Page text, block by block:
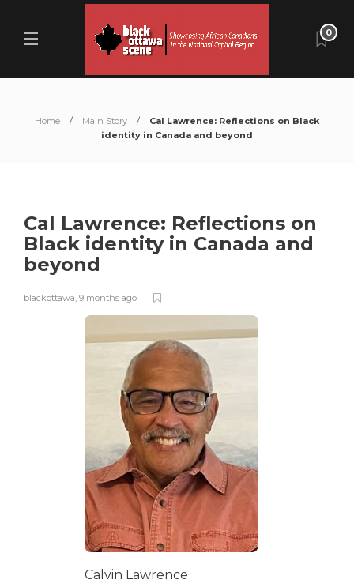
0
Home Main Story
Cal Lawrence: Reflections on Black
identity in Canada and beyond
Cal Lawrence: Reflections on
Black identity in Canada and
beyond
blackottawa, 9 months ago
Calvin Lawrence